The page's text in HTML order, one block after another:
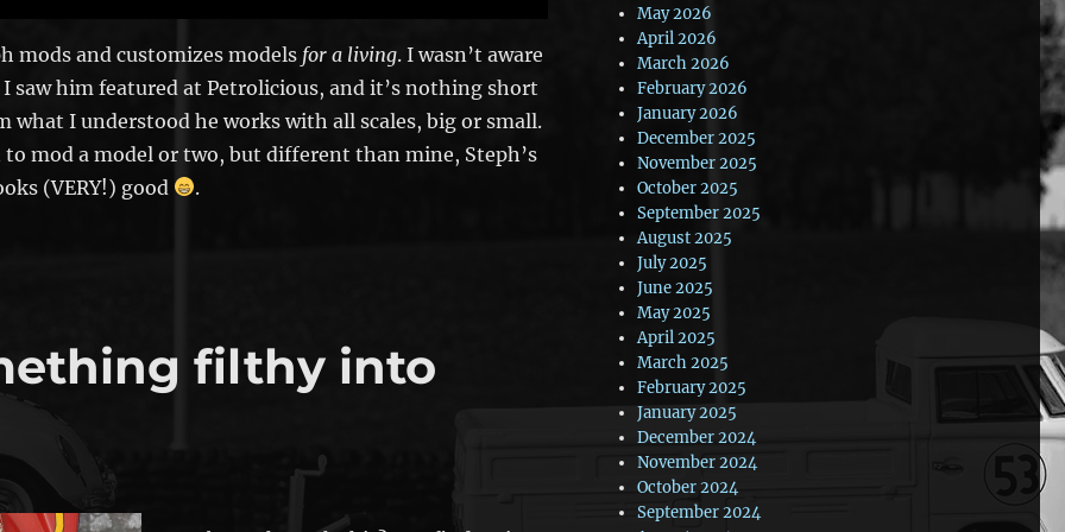
mods and customizes models for a living. I wasn’t aware
saw him featured at Petrolicious, and it’s nothing short
what I understood he works with all scales, big or small.
to mod a model or two, but different than mine, Steph’s
(VERY!) good
.
filthy into
May 2026
April 2026
March 2026
February 2026
January 2026
December 2025
November 2025
October 2025
September 2025
August 2025
July 2025
June 2025
May 2025
April 2025
March 2025
February 2025
January 2025
December 2024
November 2024
October 2024
September 2024